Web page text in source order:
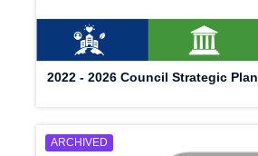
2022 - 2026 Council Strategic Plan
ARCHIVED